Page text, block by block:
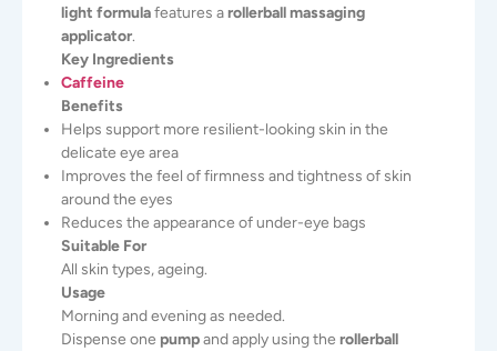
light formulafeatures arollerball massaging
applicator.
Key Ingredients
Caffeine
Benefits
Helps support more resilient-looking skin in the
delicate eye area
Improves the feel of firmness and tightness of skin
around the eyes
Reduces the appearance of under-eye bags
Suitable For
All skin types, ageing.
Usage
Morning and evening as needed.
Dispense one pumpand apply using the rollerball